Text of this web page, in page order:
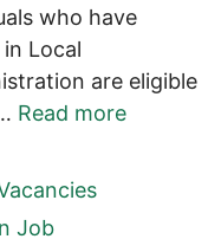
who have
Local
are eligible
Read more
Job